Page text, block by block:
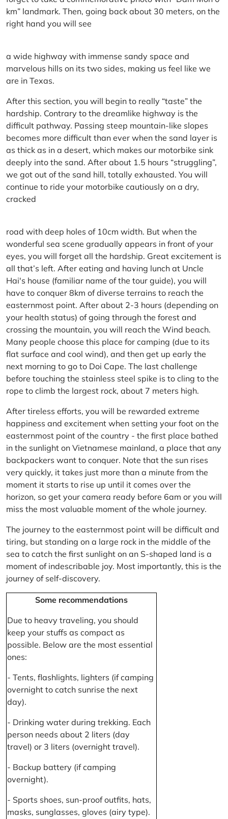
km” landmark. Then, going back about 30 meters, on the
right hand you will see
a wide highway with immense sandy space and
marvelous hills on its two sides, making us feel like we
are in Texas.
After this section, you will begin to really “taste” the
hardship. Contrary to the dreamlike highway is the
difficult pathway. Passing steep mountain-like slopes
becomes more difficult than ever when the sand layer is
as thick as in a desert, which makes our motorbike sink
deeply into the sand. After about 1.5 hours “struggling”,
we got out of the sand hill, totally exhausted. You will
continue to ride your motorbike cautiously on a dry,
cracked
road with deep holes of 10cm width. But when the
wonderful sea scene gradually appears in front of your
eyes, you will forget all the hardship. Great excitement is
all that’s left. After eating and having lunch at Uncle
Hai's house (familiar name of the tour guide), you will
have to conquer 8km of diverse terrains to reach the
easternmost point. After about 2-3 hours (depending on
your health status) of going through the forest and
crossing the mountain, you will reach the Wind beach.
Many people choose this place for camping (due to its
flat surface and cool wind), and then get up early the
next morning to go to Doi Cape. The last challenge
before touching the stainless steel spike is to cling to the
rope to climb the largest rock, about 7 meters high.
After tireless efforts, you will be rewarded extreme
happiness and excitement when setting your foot on the
easternmost point of the country - the first place bathed
in the sunlight on Vietnamese mainland, a place that any
backpackers want to conquer. Note that the sun rises
very quickly, it takes just more than a minute from the
moment it starts to rise up until it comes over the
horizon, so get your camera ready before 6am or you will
miss the most valuable moment of the whole journey.
The journey to the easternmost point will be difficult and
tiring, but standing on a large rock in the middle of the
sea to catch the first sunlight on an S-shaped land is a
moment of indescribable joy. Most importantly, this is the
journey of self-discovery.
Some recommendations
Due to heavy traveling, you should
keep your stuffs as compact as
possible. Below are the most essential
ones:
- Tents, flashlights, lighters (if camping
overnight to catch sunrise the next
day).
- Drinking water during trekking. Each
person needs about 2 liters (day
travel) or 3 liters (overnight travel).
- Backup battery (if camping
overnight).
- Sports shoes, sun-proof outfits, hats,
masks, sunglasses, gloves (airy type).